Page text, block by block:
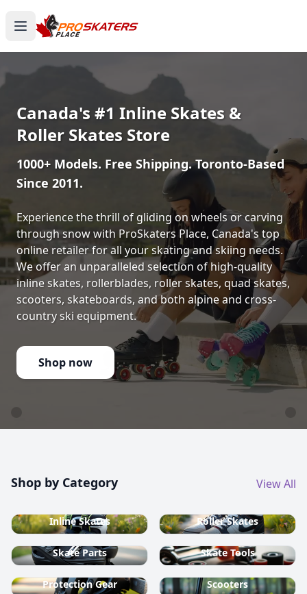
Canada's #1 Inline Skates &
Roller Skates Store
1000+ Models. Free Shipping. Toronto-Based
Since 2011.
Experience the thrill of gliding on wheels or carving
through snow with ProSkaters Place, Canada's top
online retailer for all your skating and skiing needs.
We offer an unparalleled selection of high-quality
inline skates, rollerblades, roller skates, quad skates,
scooters, skateboards, and both alpine and cross-
country ski equipment.
Shop now
Shop by Category View All
Inline Skates Roller Skates
Skate Parts Skate Tools
Protection Gear Scooters